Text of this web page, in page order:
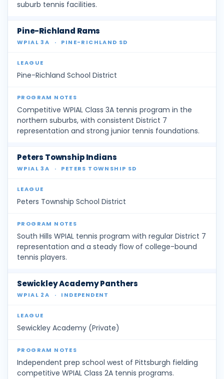
suburb tennis facilities.
Pine-Richland Rams
WPIAL 3A · PINE-RICHLAND SD
Pine-Richland School District
Competitive WPIAL Class 3A tennis program in the
northern suburbs, with consistent District 7
representation and strong junior tennis foundations.
Peters Township Indians
WPIAL 3A · PETERS TOWNSHIP SD
Peters Township School District
South Hills WPIAL tennis program with regular District 7
representation and a steady flow of college-bound
tennis players.
Sewickley Academy Panthers
WPIAL 2A · INDEPENDENT
Sewickley Academy (Private)
Independent prep school west of Pittsburgh fielding
competitive WPIAL Class 2A tennis programs.